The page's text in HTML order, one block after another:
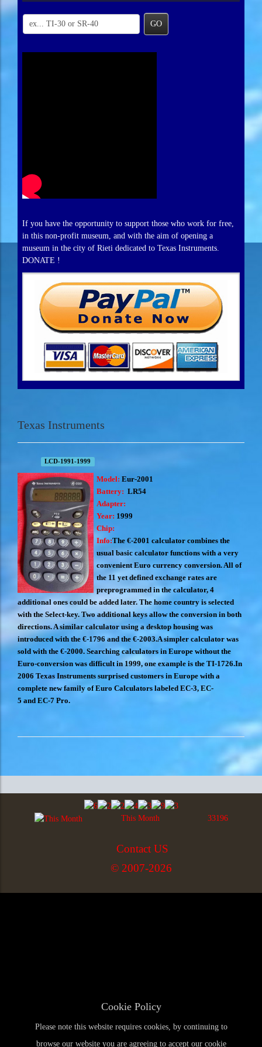
GO
If you have the opportunity to support those who work for free,
in this non-profit museum, and with the aim of opening a
museum in the city of Rieti dedicated to Texas Instruments.
DONATE !
Texas Instruments
LCD-1991-1999
Model: Eur-2001
Battery: LR54
Adapter:
Year: 1999
Chip:
Info:The €-2001 calculator combines the
usual basic calculator functions with a very
convenient Euro currency conversion. All of
the 11 yet defined exchange rates are
preprogrammed in the calculator, 4
additional ones could be added later. The home country is selected
with the Select-key. Two additional keys allow the conversion in both
directions. A similar calculator using a desktop housing was
introduced with the €-1796 and the €-2003.A simpler calculator was
sold with the €-2000. Searching calculators in Europe without the
Euro-conversion was difficult in 1999, one example is the TI-1726.In
2006 Texas Instruments surprised customers in Europe with a
complete new family of Euro Calculators labeled EC-3, EC-
5 and EC-7 Pro.
This Month 33196
Contact US
© 2007-2026
Cookie Policy
Please note this website requires cookies, by continuing to
browse our website you are agreeing to accept our cookie